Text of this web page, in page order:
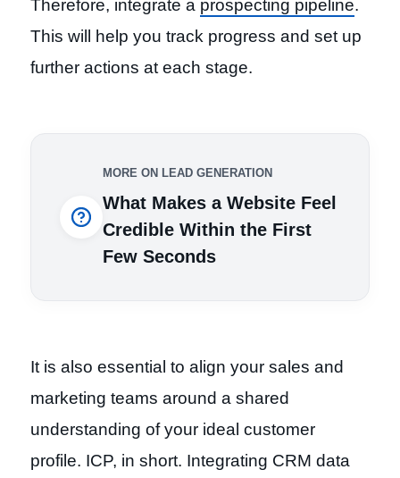
Therefore, integrate a prospecting pipeline.
This will help you track progress and set up
further actions at each stage.
MORE ON LEAD GENERATION
What Makes a Website Feel
Credible Within the First
Few Seconds
It is also essential to align your sales and
marketing teams around a shared
understanding of your ideal customer
profile. ICP, in short. Integrating CRM data